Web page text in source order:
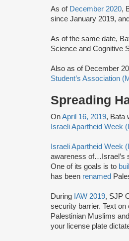
As of December 2020,
since January 2019,
As of the same date,
Science and Cognitive
Also as of December
Student’s Association
Spreading
OnApril 16, 2019, Bata
Israeli Apartheid Week
Israeli Apartheid Week
awareness of…Israel’s
One of its goals is to
has been renamed
During IAW 2019, SJP
security barrier. Text on
Palestinian Muslims
your license plate